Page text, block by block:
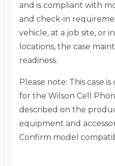
and is compliant with
and check-in
vehicle, at a job site, or
locations, the case
readiness.
Please note: This case
for the Wilson Cell
described on the
equipment and
Confirm model